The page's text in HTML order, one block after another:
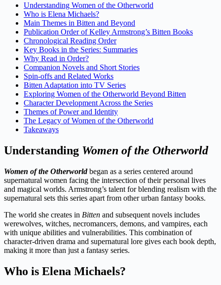
Understanding Women of the Otherworld
Who is Elena Michaels?
Main Themes in Bitten and Beyond
Publication Order of Kelley Armstrong’s Bitten Books
Chronological Reading Order
Key Books in the Series: Summaries
Why Read in Order?
Companion Novels and Short Stories
Spin-offs and Related Works
Bitten Adaptation into TV Series
Exploring Women of the Otherworld Beyond Bitten
Character Development Across the Series
Themes of Power and Identity
The Legacy of Women of the Otherworld
Takeaways
Understanding Women of the Otherworld
Women of the Otherworldbegan as a series centered around
supernatural women facing the intersection of their personal lives
and magical worlds. Armstrong’s talent for blending realism with the
supernatural sets this series apart from other urban fantasy books.
The world she creates in Bitten and subsequent novels includes
werewolves, witches, necromancers, demons, and vampires, each
with unique abilities and vulnerabilities. This combination of
character-driven drama and supernatural lore gives each book depth,
making it more than just a fantasy series.
Who is Elena Michaels?